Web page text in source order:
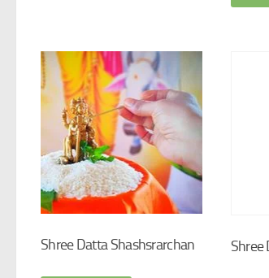
Shree Datta Shashsrarchan Shree